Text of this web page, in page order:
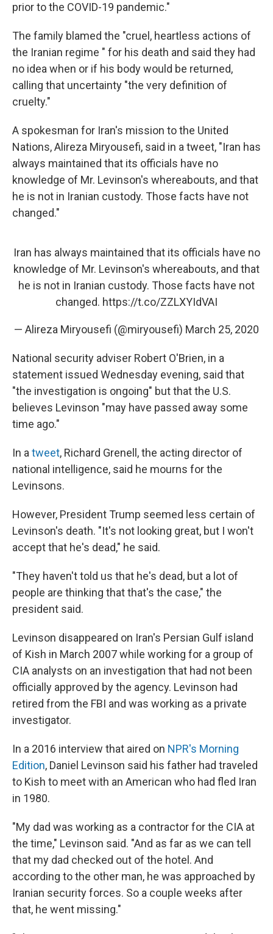
prior to the COVID-19 pandemic."
The family blamed the "cruel, heartless actions of
the Iranian regime " for his death and said they had
no idea when or if his body would be returned,
calling that uncertainty "the very definition of
cruelty."
A spokesman for Iran's mission to the United
Nations, Alireza Miryousefi, said in a tweet, "Iran has
always maintained that its officials have no
knowledge of Mr. Levinson's whereabouts, and that
he is not in Iranian custody. Those facts have not
changed."
Iran has always maintained that its officials have no
knowledge of Mr. Levinson's whereabouts, and that
he is not in Iranian custody. Those facts have not
changed. https://t.co/ZZLXYIdVAI
— Alireza Miryousefi (@miryousefi) March 25, 2020
National security adviser Robert O'Brien, in a
statement issued Wednesday evening, said that
"the investigation is ongoing" but that the U.S.
believes Levinson "may have passed away some
time ago."
In a tweet, Richard Grenell, the acting director of
national intelligence, said he mourns for the
Levinsons.
However, President Trump seemed less certain of
Levinson's death. "It's not looking great, but I won't
accept that he's dead," he said.
"They haven't told us that he's dead, but a lot of
people are thinking that that's the case," the
president said.
Levinson disappeared on Iran's Persian Gulf island
of Kish in March 2007 while working for a group of
CIA analysts on an investigation that had not been
officially approved by the agency. Levinson had
retired from the FBI and was working as a private
investigator.
In a 2016 interview that aired on NPR's Morning
Edition, Daniel Levinson said his father had traveled
to Kish to meet with an American who had fled Iran
in 1980.
"My dad was working as a contractor for the CIA at
the time," Levinson said. "And as far as we can tell
that my dad checked out of the hotel. And
according to the other man, he was approached by
Iranian security forces. So a couple weeks after
that, he went missing."